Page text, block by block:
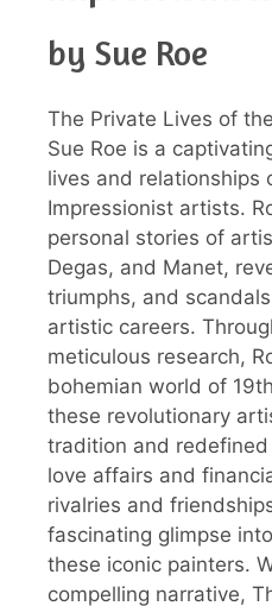
by Sue Roe
The Private Lives of
Sue Roe is a
lives and relationships
Impressionist artists.
personal stories of
Degas, and Manet,
triumphs, and
artistic careers.
meticulous research,
bohemian world of
these revolutionary
tradition and
love affairs and
rivalries and
fascinating glimpse
these iconic painters.
compelling narrative,